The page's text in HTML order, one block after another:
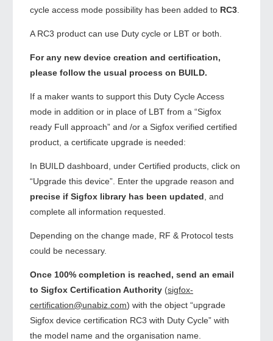
cycle access mode possibility has been added to RC3
A RC3 product can use Duty cycle or LBT or both.
For any new device creation and certification,
please follow the usual process on BUILD.
If a maker wants to support this Duty Cycle Access
mode in addition or in place of LBT from a “Sigfox
ready Full approach” and /or a Sigfox verified certified
product, a certificate upgrade is needed:
In BUILD dashboard, under Certified products, click on
“Upgrade this device”. Enter the upgrade reason and
precise if Sigfox library has been updated , and
complete all information requested.
Depending on the change made, RF & Protocol tests
could be necessary.
Once 100% completion is reached, send an email
to Sigfox Certification Authority (sigfox-
certification@unabiz.com) with the object “upgrade
Sigfox device certification RC3 with Duty Cycle” with
the model name and the organisation name.